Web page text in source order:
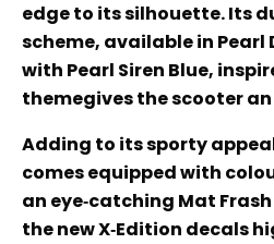
edge to its silhouette. Its
scheme, available in Pearl
with Pearl Siren Blue,
themegives the scooter
Adding to its sporty
comes equipped with
an eye‑catching Mat
the new X‑Edition decals